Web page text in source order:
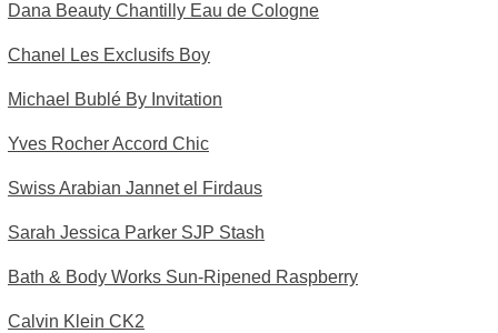
Dana Beauty Chantilly Eau de Cologne
Chanel Les Exclusifs Boy
Michael Bublé By Invitation
Yves Rocher Accord Chic
Swiss Arabian Jannet el Firdaus
Sarah Jessica Parker SJP Stash
Bath & Body Works Sun-Ripened Raspberry
Calvin Klein CK2